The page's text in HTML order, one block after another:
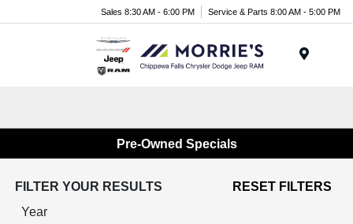
Sales 8:30 AM - 6:00 PM Service & Parts 8:00 AM - 5:00 PM
Pre-Owned Specials
FILTER YOUR RESULTS
RESET FILTERS
Year